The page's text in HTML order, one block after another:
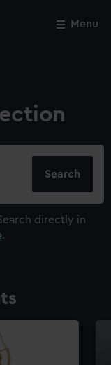
Menu
directly in
.
Close